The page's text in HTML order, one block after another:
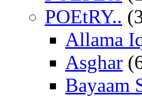
POEtRY..
Allama
Asghar
Bayaam